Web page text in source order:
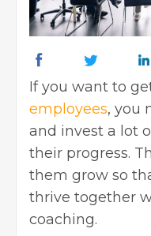
If you want to
employees, you
and invest a lot
their progress.
them grow so
thrive together
coaching.